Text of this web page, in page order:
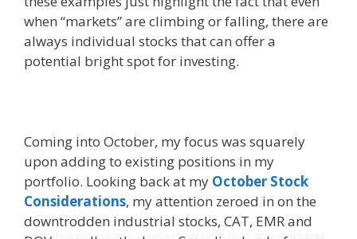
when “markets” are climbing or falling, there are
always individual stocks that can offer a
potential bright spot for investing.
Coming into October, my focus was squarely
upon adding to existing positions in my
portfolio. Looking back at my October Stock
Considerations, my attention zeroed in on the
downtrodden industrial stocks, CAT, EMR and